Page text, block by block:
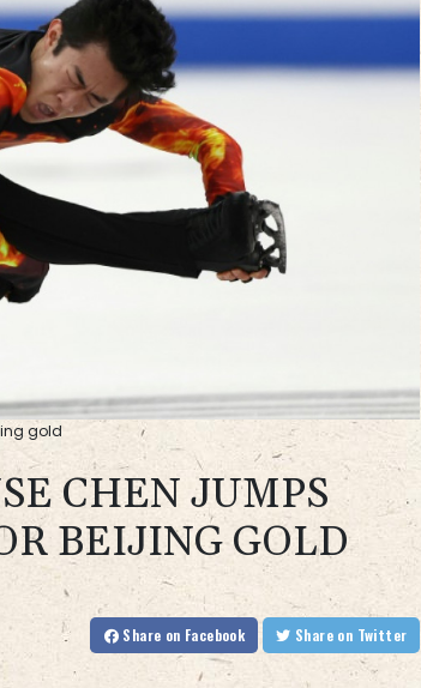
gold
CHEN JUMPS
BEIJING GOLD
Share on Facebook Share on Twitter